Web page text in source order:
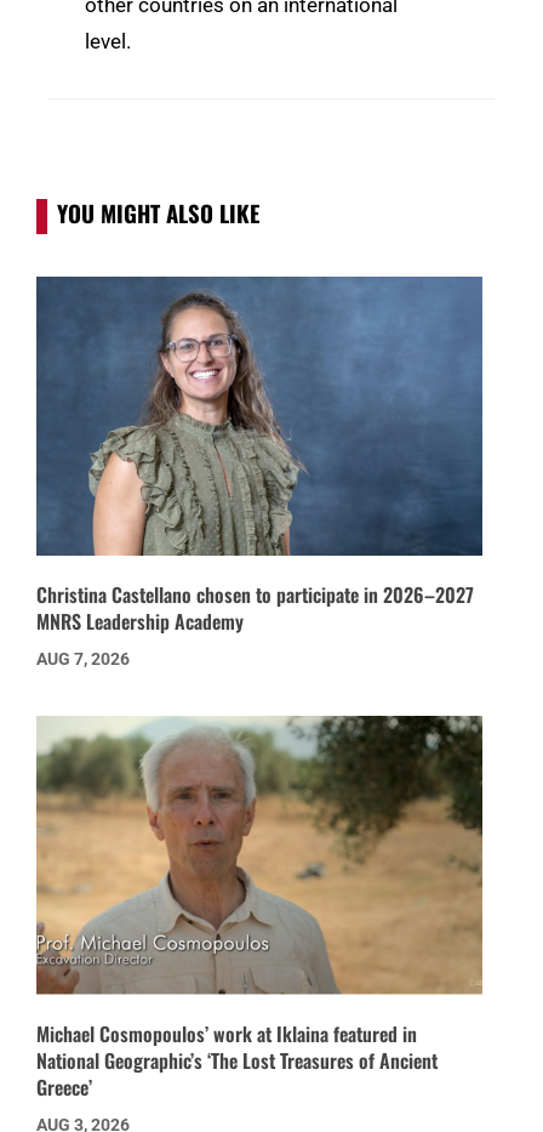
other countries on an international
level.
YOU MIGHT ALSO LIKE
Christina Castellano chosen to participate in 2026–2027
MNRS Leadership Academy
AUG 7, 2026
Michael Cosmopoulos’ work at Iklaina featured in
National Geographic’s ‘The Lost Treasures of Ancient
Greece’
AUG 3, 2026